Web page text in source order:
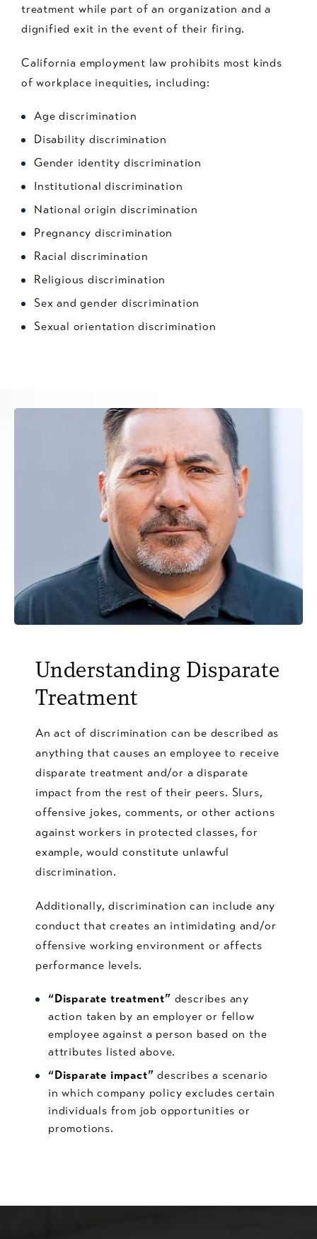
treatment while part of an organization and a
dignified exit in the event of their firing.
California employment law prohibits most kinds
of workplace inequities, including:
Age discrimination
Disability discrimination
Gender identity discrimination
Institutional discrimination
National origin discrimination
Pregnancy discrimination
Racial discrimination
Religious discrimination
Sex and gender discrimination
Sexual orientation discrimination
Understanding Disparate
Treatment
An act of discrimination can be described as
anything that causes an employee to receive
disparate treatment and/or a disparate
impact from the rest of their peers. Slurs,
offensive jokes, comments, or other actions
against workers in protected classes, for
example, would constitute unlawful
discrimination.
Additionally, discrimination can include any
conduct that creates an intimidating and/or
offensive working environment or affects
performance levels.
“Disparate treatment” describes any
action taken by an employer or fellow
employee against a person based on the
attributes listed above.
“Disparate impact” describes a scenario
in which company policy excludes certain
individuals from job opportunities or
promotions.